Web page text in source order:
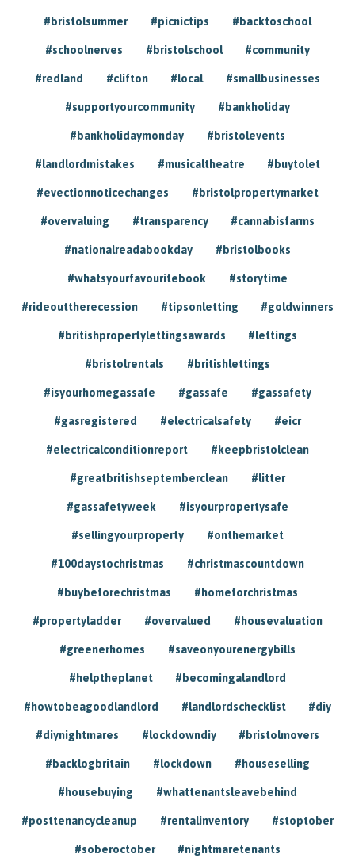
#bristolsummer #picnictips #backtoschool
#schoolnerves #bristolschool #community
#redland #clifton #local #smallbusinesses
#supportyourcommunity #bankholiday
#bankholidaymonday #bristolevents
#landlordmistakes #musicaltheatre #buytolet
#evectionnoticechanges #bristolpropertymarket
#overvaluing #transparency #cannabisfarms
#nationalreadabookday #bristolbooks
#whatsyourfavouritebook #storytime
#rideouttherecession #tipsonletting #goldwinners
#britishpropertylettingsawards #lettings
#bristolrentals #britishlettings
#isyourhomegassafe #gassafe #gassafety
#gasregistered #electricalsafety #eicr
#electricalconditionreport #keepbristolclean
#greatbritishseptemberclean #litter
#gassafetyweek #isyourpropertysafe
#sellingyourproperty #onthemarket
#100daystochristmas #christmascountdown
#buybeforechristmas #homeforchristmas
#propertyladder #overvalued #housevaluation
#greenerhomes #saveonyourenergybills
#helptheplanet #becomingalandlord
#howtobeagoodlandlord #landlordschecklist #diy
#diynightmares #lockdowndiy #bristolmovers
#backlogbritain #lockdown #houseselling
#housebuying #whattenantsleavebehind
#posttenancycleanup #rentalinventory #stoptober
#soberoctober #nightmaretenants